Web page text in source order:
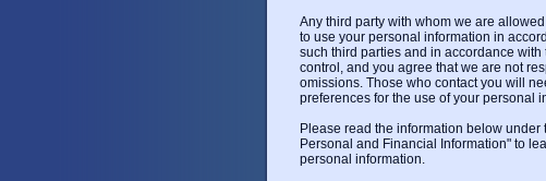
Any third party with whom we are
to use your personal information in
such third parties and in accordance
control, and you agree that we are not
omissions. Those who contact you will
preferences for the use of your personal
Please read the information below
Personal and Financial Information" to
personal information.